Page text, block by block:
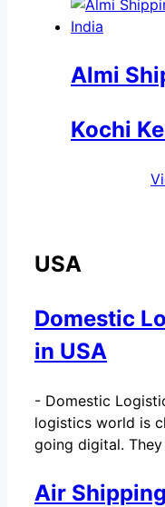
Almi
Kochi
USA
Domestic
in USA
- Domestic
logistics world is
going digital.
Air